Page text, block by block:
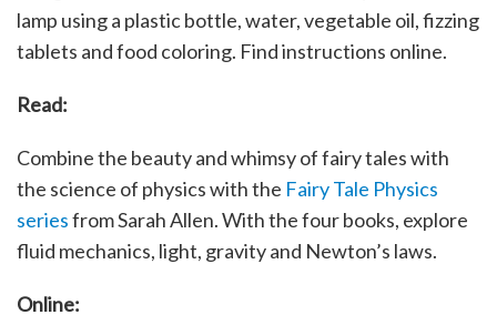
lamp using a plastic bottle, water, vegetable oil, fizzing
tablets and food coloring. Find instructions online.
Read:
Combine the beauty and whimsy of fairy tales with
the science of physics with the Fairy Tale Physics
seriesfrom Sarah Allen. With the four books, explore
fluid mechanics, light, gravity and Newton’s laws.
Online: